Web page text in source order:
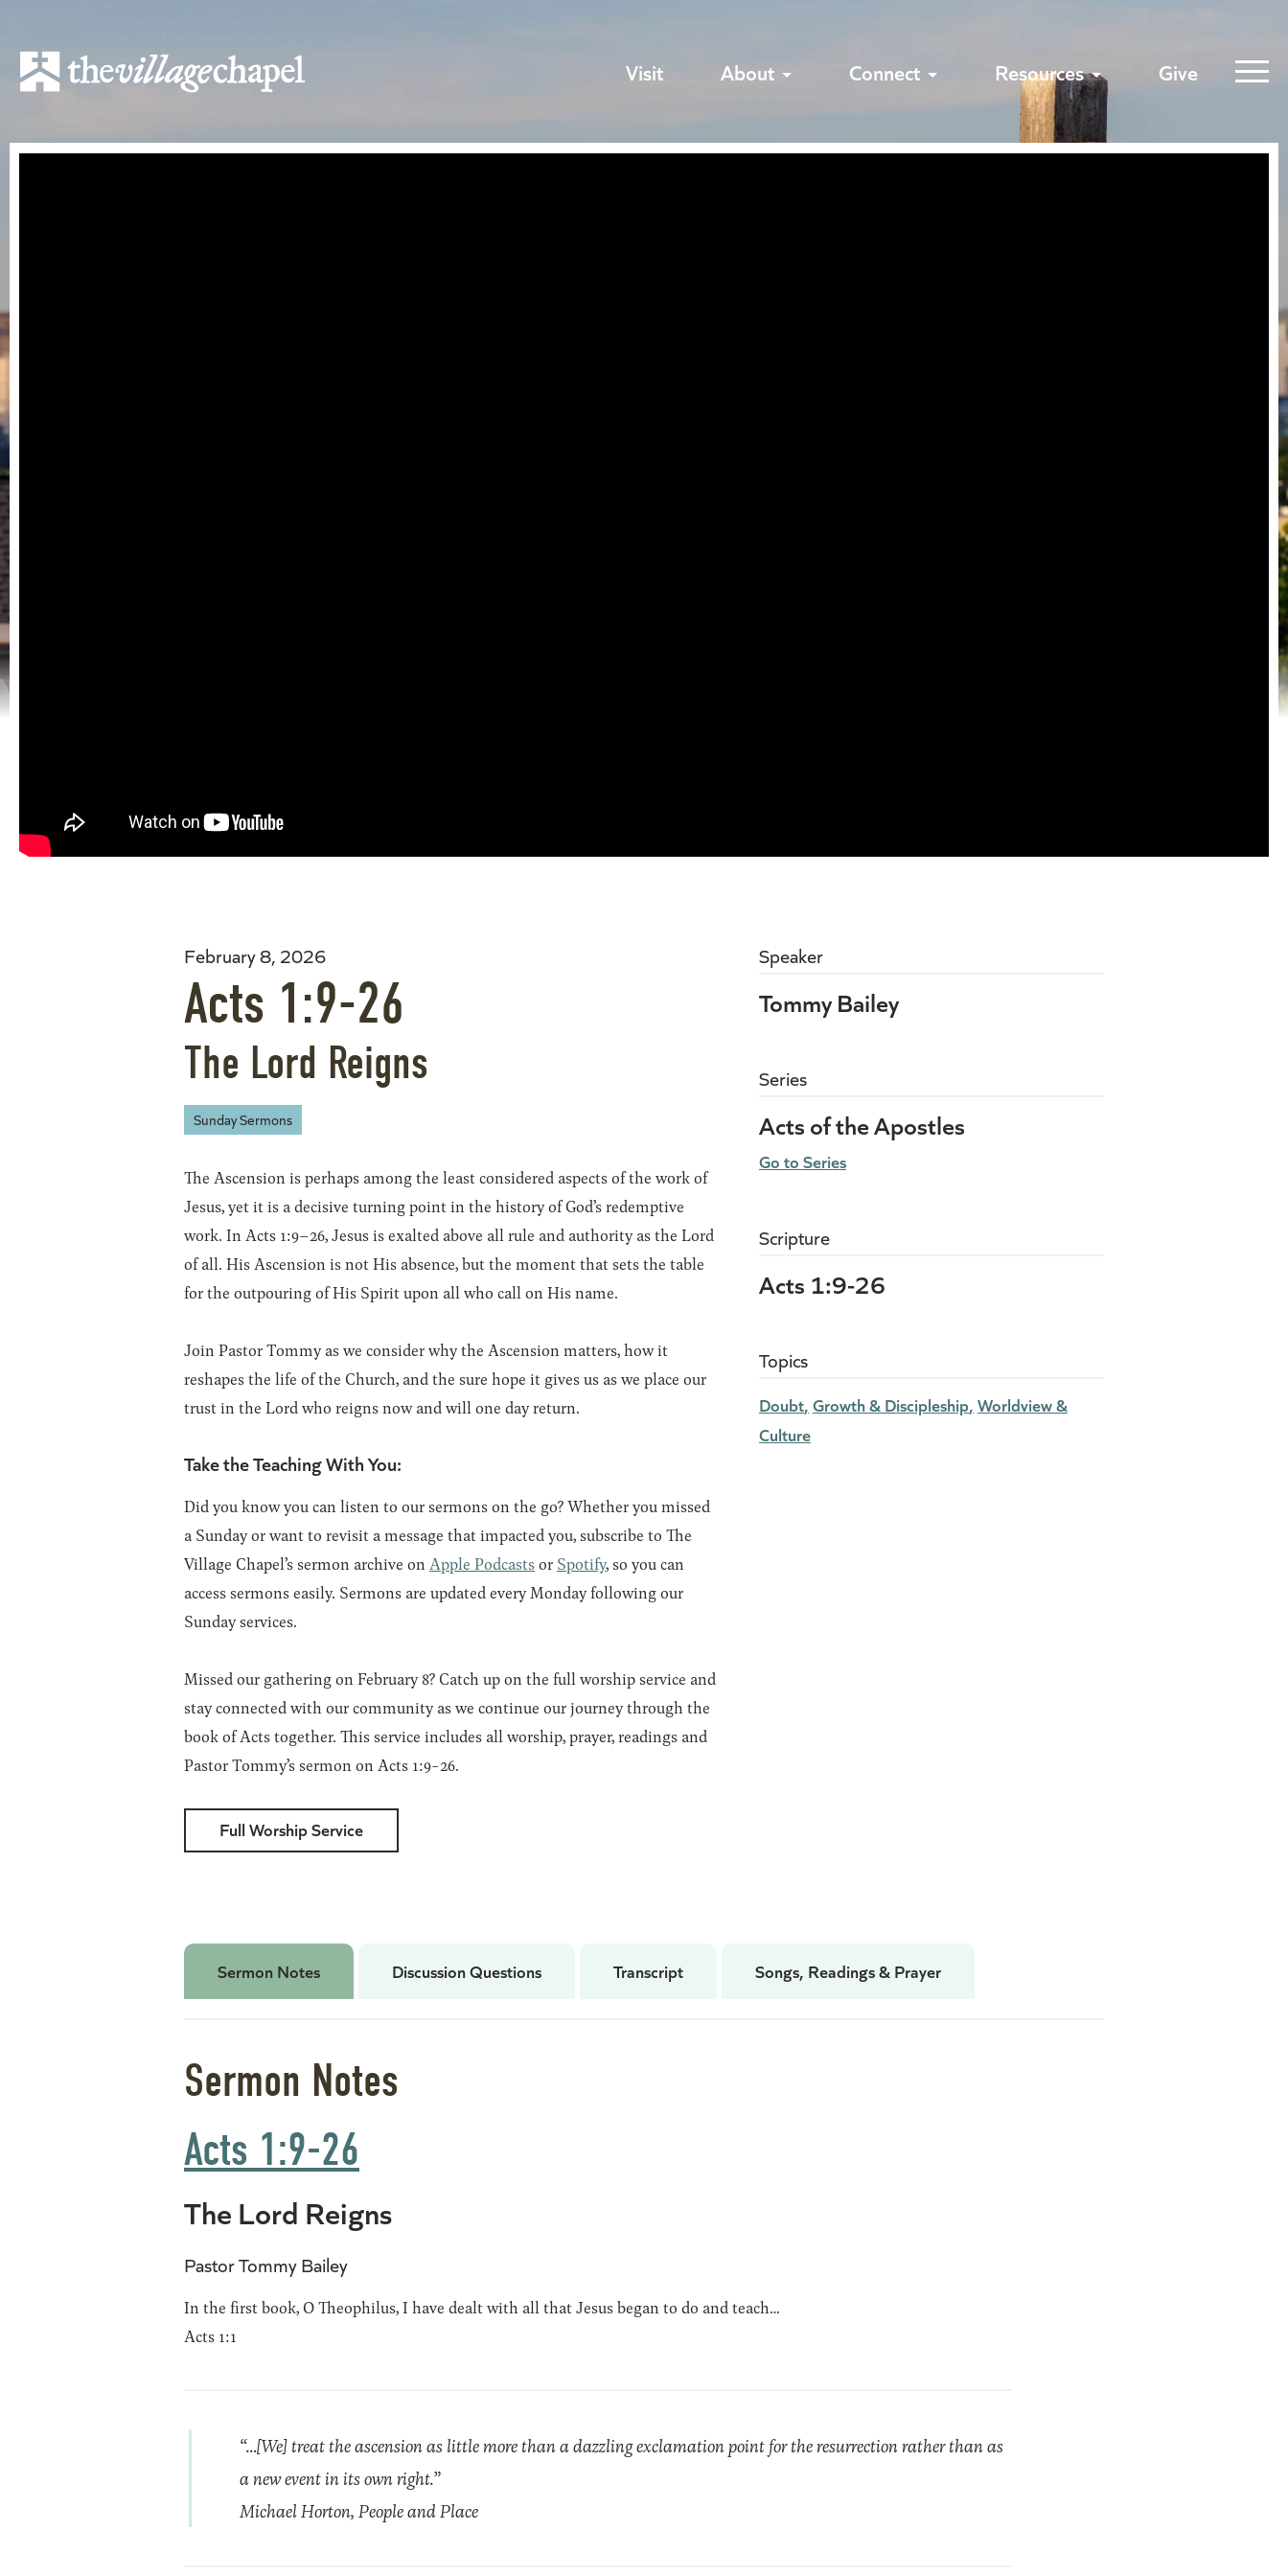
Visit About Connect Resources Give
February 8, 2026
Acts 1:9-26
The Lord Reigns
Sunday Sermons
The Ascension is perhaps among the least considered aspects of the work of
Jesus, yet it is a decisive turning point in the history of God’s redemptive
work. In Acts 1:9–26, Jesus is exalted above all rule and authority as the Lord
of all. His Ascension is not His absence, but the moment that sets the table
for the outpouring of His Spirit upon all who call on His name.
Join Pastor Tommy as we consider why the Ascension matters, how it
reshapes the life of the Church, and the sure hope it gives us as we place our
trust in the Lord who reigns now and will one day return.
Take the Teaching With You:
Did you know you can listen to our sermons on the go? Whether you missed
a Sunday or want to revisit a message that impacted you, subscribe to The
Village Chapel’s sermon archive on Apple Podcastsor Spotify, so you can
access sermons easily. Sermons are updated every Monday following our
Sunday services.
Missed our gathering on February 8? Catch up on the full worship service and
stay connected with our community as we continue our journey through the
book of Acts together. This service includes all worship, prayer, readings and
Pastor Tommy’s sermon on Acts 1:9-26.
Full Worship Service
Speaker
Tommy Bailey
Series
Acts of the Apostles
Go to Series
Scripture
Acts 1:9-26
Topics
Doubt Growth & Discipleship Worldview &
Culture
Sermon Notes Discussion Questions Transcript Songs, Readings & Prayer
Sermon Notes
Acts 1:9-26
The Lord Reigns
Pastor Tommy Bailey
In the first book, O Theophilus, I have dealt with all that Jesus began to do and teach…
Acts 1:1
“…[We] treat the ascension as little more than a dazzling exclamation point for the resurrection rather than as
a new event in its own right.”
Michael Horton, People and Place